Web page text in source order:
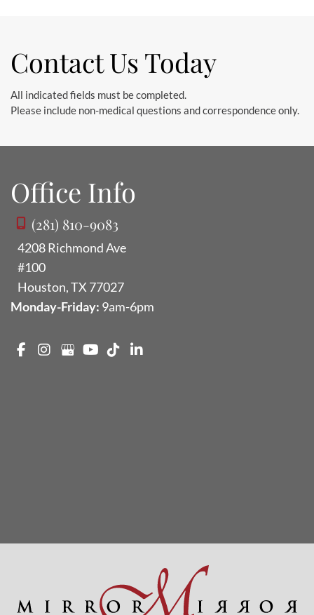
Contact Us Today
All indicated fields must be completed.
Please include non-medical questions and correspondence only.
Office Info
(281) 810-9083
4208 Richmond Ave
#100
Houston,TX 77027
Monday-Friday: 9am-6pm